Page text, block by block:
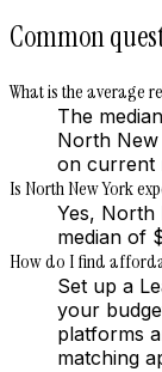
Common
What is the average
The
North
on current
Is North New York
Yes, North
median of
How do I find
Set up a
your
platforms
matching